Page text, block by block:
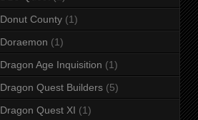
Donut County (1)
Doraemon (1)
Dragon Age Inquisition (1)
Dragon Quest Builders (5)
Dragon Quest XI (1)